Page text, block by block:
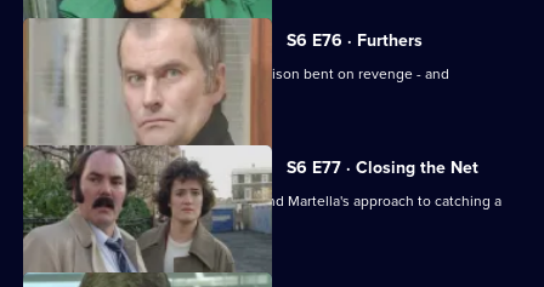
S6 E76 · Furthers
A violent criminal has escaped from prison bent on revenge - and
Dashwood is a target.
S6 E77 · Closing the Net
Burnside isn't impressed with Lines and Martella's approach to catching a
child-molester.